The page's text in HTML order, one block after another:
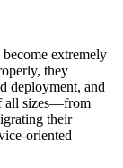
extremely
they
deployment, and
all sizes—from
their
oriented